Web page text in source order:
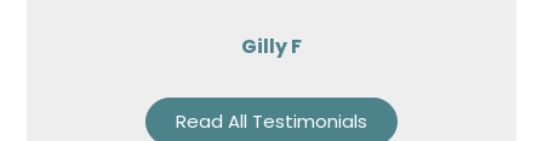
Gilly F
Read All Testimonials